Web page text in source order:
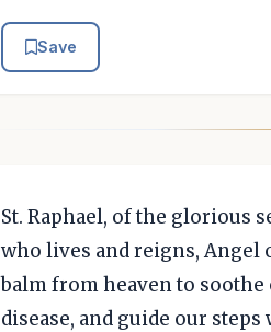
Save
St. Raphael, of the glorious
who lives and reigns, Angel
balm from heaven to
disease, and guide our